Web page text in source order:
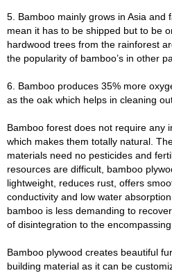
5. Bamboo mainly grows in Asia and
mean it has to be shipped but to be
hardwood trees from the rainforest
the popularity of bamboo’s in other
6. Bamboo produces 35% more
as the oak which helps in cleaning
Bamboo forest does not require any
which makes them totally natural.
materials need no pesticides and
resources are difficult, bamboo
lightweight, reduces rust, offers
conductivity and low water
bamboo is less demanding to
of disintegration to the
Bamboo plywood creates beautiful
building material as it can be